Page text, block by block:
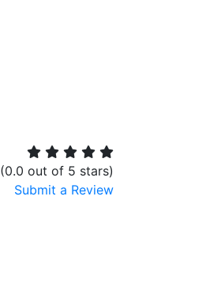
(0.0 out of 5 stars)
Submit a Review